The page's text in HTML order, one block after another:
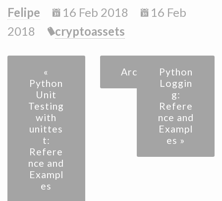
Felipe 16 Feb 2018
16 Feb
2018
cryptoassets
«
Python
Unit
Testing
with
unittes
t:
Refere
nce and
Exampl
es
Archive
Python
Loggin
g:
Refere
nce and
Exampl
es »